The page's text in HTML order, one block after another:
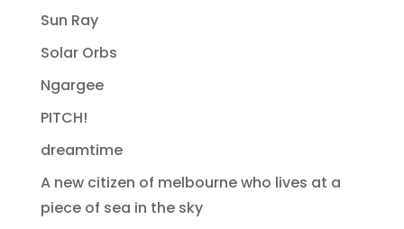
Sun Ray
Solar Orbs
Ngargee
PITCH!
dreamtime
A new citizen of melbourne who lives at a
piece of sea in the sky